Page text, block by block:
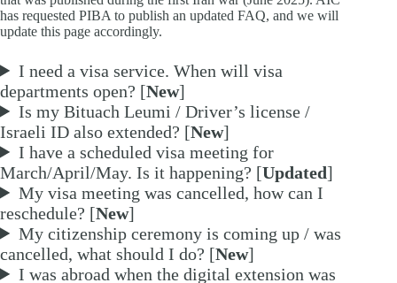
has requested PIBA to publish an updated FAQ, and we will
update this page accordingly.
I need a visa service. When will visa
departments open? [New]
Is my Bituach Leumi / Driver’s license /
Israeli ID also extended? [New]
I have a scheduled visa meeting for
March/April/May. Is it happening? [Updated]
My visa meeting was cancelled, how can I
reschedule? [New]
My citizenship ceremony is coming up / was
cancelled, what should I do? [New]
I was abroad when the digital extension was